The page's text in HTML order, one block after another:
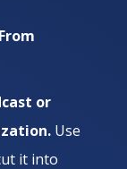
or
Use
it into